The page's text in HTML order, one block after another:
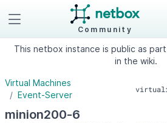
Community
This netbox instance is public as
in the wiki.
Virtual Machines
Event-Server
minion200-6